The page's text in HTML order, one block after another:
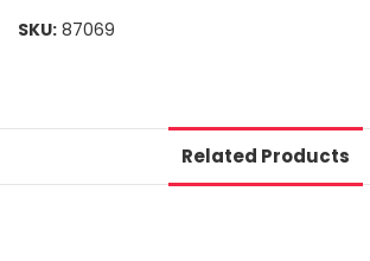
SKU: 87069
Related Products